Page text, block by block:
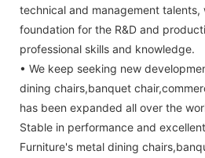
technical and management talents,
foundation for the R&D and
professional skills and knowledge.
• We keep seeking new
dining chairs,banquet
has been expanded all over the
Stable in performance and
Furniture's metal dining